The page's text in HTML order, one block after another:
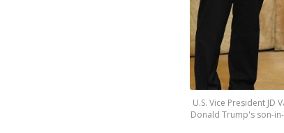
U.S. Vice President
Donald Trump's son-in-